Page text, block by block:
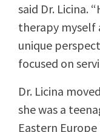
said Dr. Licina.
therapy myself
unique
focused on
Dr. Licina
she was a
Eastern